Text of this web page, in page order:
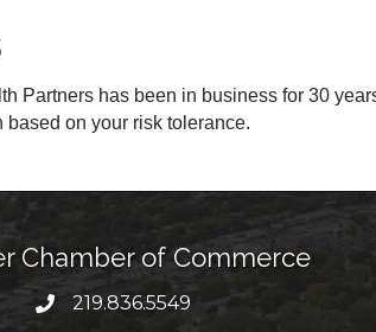
Partners has been in business for 30
on your risk tolerance.
Chamber of Commerce
phone number
219.836.5549